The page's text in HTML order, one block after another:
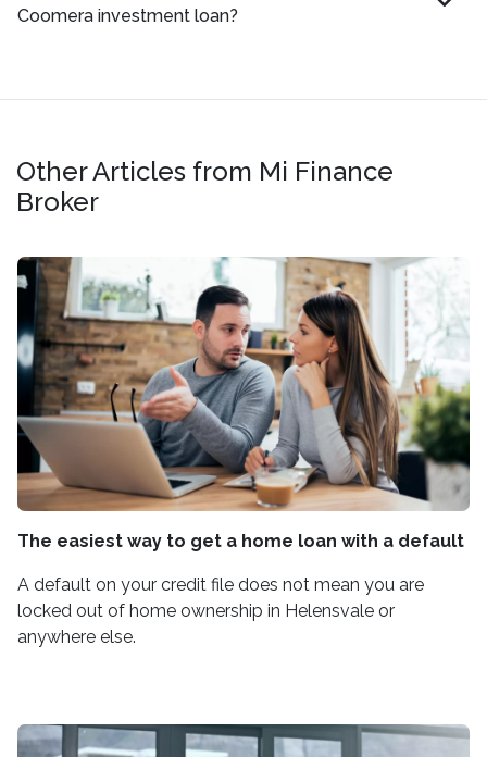
Coomera investment loan?
Other Articles from Mi Finance
Broker
The easiest way to get a home loan with a default
A default on your credit file does not mean you are
locked out of home ownership in Helensvale or
anywhere else.